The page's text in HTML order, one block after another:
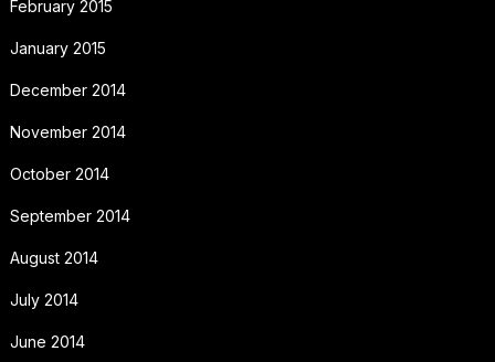
February 2015
January 2015
December 2014
November 2014
October 2014
September 2014
August 2014
July 2014
June 2014